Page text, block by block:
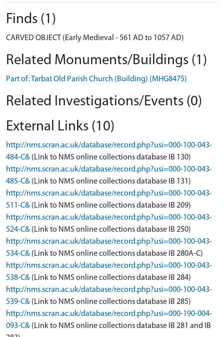
Finds (1)
CARVED OBJECT (Early Medieval - 561 AD to 1057 AD)
Related Monuments/Buildings (1)
Part of: Tarbat Old Parish Church (Building) (MHG8475)
Related Investigations/Events (0)
External Links (10)
http://nms.scran.ac.uk/database/record.php?usi=000-100-043-
484-C& (Link to NMS online collections database IB 130)
http://nms.scran.ac.uk/database/record.php?usi=000-100-043-
485-C& (Link to NMS online collections database IB 131)
http://nms.scran.ac.uk/database/record.php?usi=000-100-043-
511-C& (Link to NMS online collections database IB 209)
http://nms.scran.ac.uk/database/record.php?usi=000-100-043-
524-C& (Link to NMS online collections database IB 250)
http://nms.scran.ac.uk/database/record.php?usi=000-100-043-
534-C& (Link to NMS online collections database IB 280A-C)
http://nms.scran.ac.uk/database/record.php?usi=000-100-043-
538-C& (Link to NMS online collections database IB 284)
http://nms.scran.ac.uk/database/record.php?usi=000-100-043-
539-C& (Link to NMS online collections database IB 285)
http://nms.scran.ac.uk/database/record.php?usi=000-190-004-
093-C& (Link to NMS online collections database IB 281 and IB